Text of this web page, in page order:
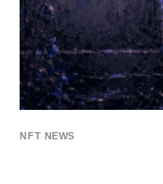
NFT NEWS